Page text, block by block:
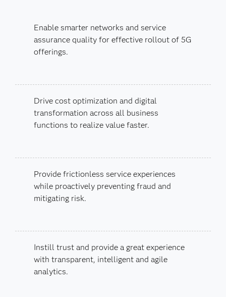
Enable smarter networks and service
assurance quality for effective rollout of 5G
offerings.
Drive cost optimization and digital
transformation across all business
functions to realize value faster.
Provide frictionless service experiences
while proactively preventing fraud and
mitigating risk.
Instill trust and provide a great experience
with transparent, intelligent and agile
analytics.